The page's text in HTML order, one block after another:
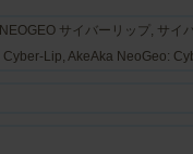
サイバーリップ, サイ
Cyber-Lip, AkeAka NeoGeo: